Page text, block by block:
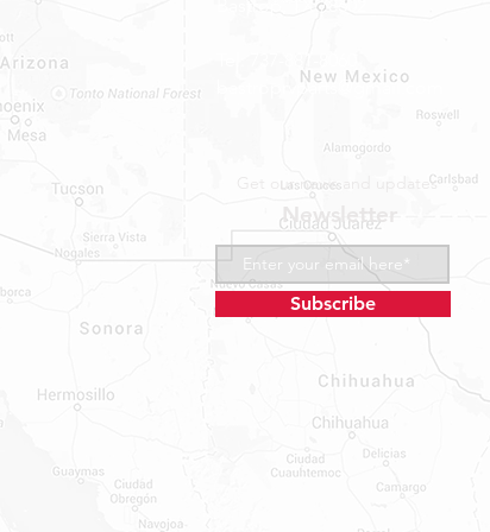
Bastrop, TX 78602
bastroprvparts@gmail.com
Get our news and updates
Newsletter
Subscribe